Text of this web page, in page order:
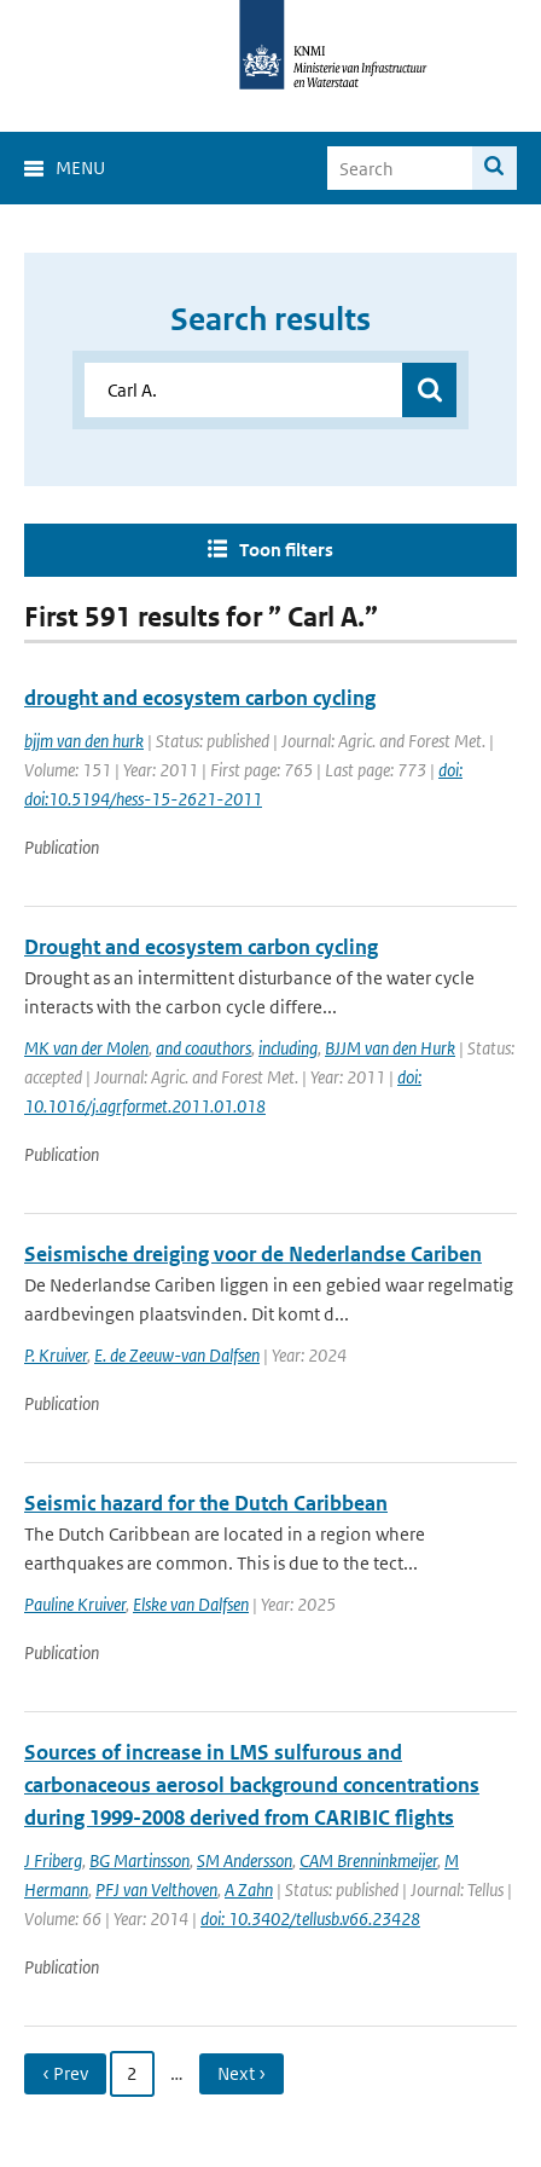
MENU
Search results
Toon filters
First 591 results for ” Carl A.”
drought and ecosystem carbon cycling
bjjm van den hurk | Status: published | Journal: Agric. and Forest Met. |
Volume: 151 | Year: 2011 | First page: 765 | Last page: 773 | doi:
doi:10.5194/hess-15-2621-2011
Publication
Drought and ecosystem carbon cycling
Drought as an intermittent disturbance of the water cycle
interacts with the carbon cycle differe...
MK van der Molen, and coauthors, including, BJJM van den Hurk | Status:
accepted | Journal: Agric. and Forest Met. | Year: 2011 | doi:
10.1016/j.agrformet.2011.01.018
Publication
Seismische dreiging voor de Nederlandse Cariben
De Nederlandse Cariben liggen in een gebied waar regelmatig
aardbevingen plaatsvinden. Dit komt d...
P. Kruiver, E. de Zeeuw-van Dalfsen | Year: 2024
Publication
Seismic hazard for the Dutch Caribbean
The Dutch Caribbean are located in a region where
earthquakes are common. This is due to the tect...
Pauline Kruiver, Elske van Dalfsen | Year: 2025
Publication
Sources of increase in LMS sulfurous and
carbonaceous aerosol background concentrations
during 1999-2008 derived from CARIBIC flights
J Friberg, BG Martinsson, SM Andersson, CAM Brenninkmeijer, M
Hermann, PFJ van Velthoven, A Zahn | Status: published | Journal: Tellus |
Volume: 66 | Year: 2014 | doi: 10.3402/tellusb.v66.23428
Publication
‹ Prev 2 … Next ›